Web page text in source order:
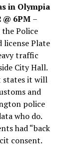
in Olympia
@ 6PM –
Police
Plate
traffic
City Hall.
states it will
and
police
who do.
had “back
consent.